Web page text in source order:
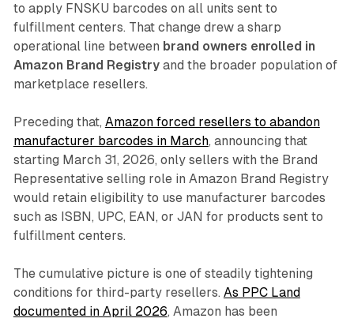
to apply FNSKU barcodes on all units sent to
fulfillment centers. That change drew a sharp
operational line between brand owners enrolled in
Amazon Brand Registryand the broader population of
marketplace resellers.
Preceding that, Amazon forced resellers to abandon
manufacturer barcodes in March, announcing that
starting March 31, 2026, only sellers with the Brand
Representative selling role in Amazon Brand Registry
would retain eligibility to use manufacturer barcodes
such as ISBN, UPC, EAN, or JAN for products sent to
fulfillment centers.
The cumulative picture is one of steadily tightening
conditions for third-party resellers. As PPC Land
documented in April 2026, Amazon has been